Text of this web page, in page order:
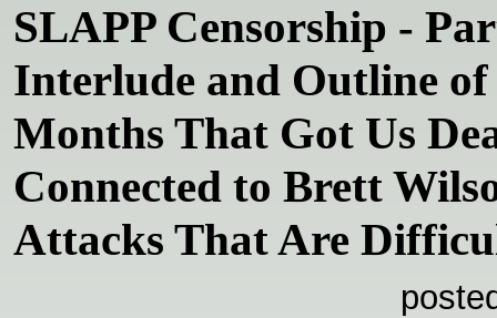
SLAPP Censorship -
Interlude and Outline
Months That Got Us
Connected to Brett
Attacks That Are